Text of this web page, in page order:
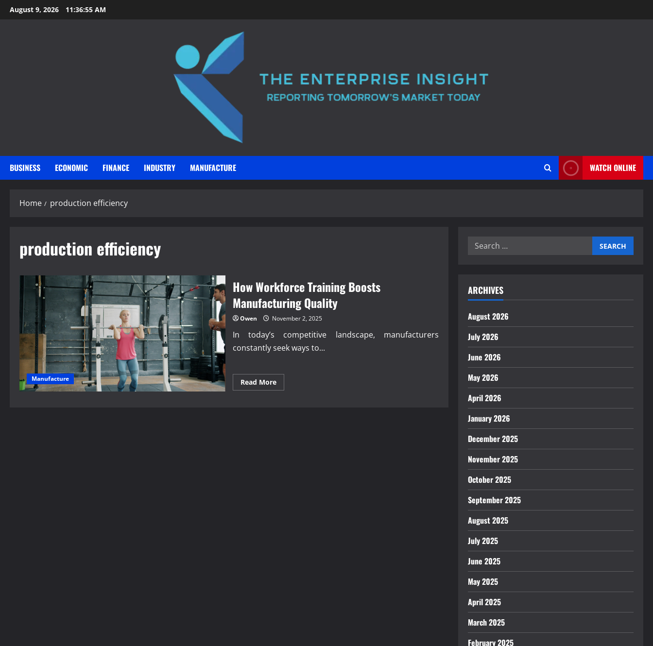
Skip
to
August 9, 2026 11:36:56 AM
BUSINESS ECONOMIC FINANCE INDUSTRY MANUFACTURE WATCH ONLINE
Home production efficiency
production efficiency
Manufacture
How Workforce Training Boosts
Manufacturing Quality
Owen November 2, 2025
In today’s competitive landscape, manufacturers
constantly seek ways to...
Read MoreRead
more
Search
ARCHIVES
August 2026
July 2026
June 2026
May 2026
April 2026
January 2026
December 2025
November 2025
October 2025
September 2025
August 2025
July 2025
June 2025
May 2025
April 2025
March 2025
February 2025